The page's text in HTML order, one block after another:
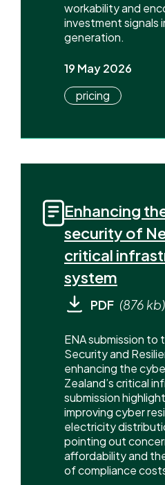
workability and
investment signals
generation.
19 May 2026
pricing
Enhancing
security of
critical
system
PDF (876 kb)
ENA submission to
Security and
enhancing the
Zealand’s critical
submission
improving cyber
electricity
pointing out
affordability and
of compliance